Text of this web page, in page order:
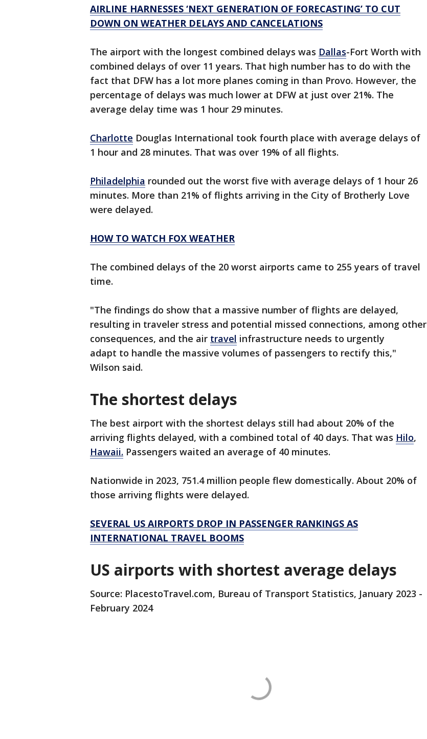
AIRLINE HARNESSES ‘NEXT GENERATION OF FORECASTING’ TO CUT
DOWN ON WEATHER DELAYS AND CANCELATIONS
The airport with the longest combined delays was Dallas-Fort Worth with
combined delays of over 11 years. That high number has to do with the
fact that DFW has a lot more planes coming in than Provo. However, the
percentage of delays was much lower at DFW at just over 21%. The
average delay time was 1 hour 29 minutes.
Charlotte Douglas International took fourth place with average delays of
1 hour and 28 minutes. That was over 19% of all flights.
Philadelphia rounded out the worst five with average delays of 1 hour 26
minutes. More than 21% of flights arriving in the City of Brotherly Love
were delayed.
HOW TO WATCH FOX WEATHER
The combined delays of the 20 worst airports came to 255 years of travel
time.
"The findings do show that a massive number of flights are delayed,
resulting in traveler stress and potential missed connections, among other
consequences, and the air travel infrastructure needs to urgently
adapt to handle the massive volumes of passengers to rectify this,"
Wilson said.
The shortest delays
The best airport with the shortest delays still had about 20% of the
arriving flights delayed, with a combined total of 40 days. That was Hilo,
Hawaii. Passengers waited an average of 40 minutes.
Nationwide in 2023, 751.4 million people flew domestically. About 20% of
those arriving flights were delayed.
SEVERAL US AIRPORTS DROP IN PASSENGER RANKINGS AS
INTERNATIONAL TRAVEL BOOMS
US airports with shortest average delays
Source: PlacestoTravel.com, Bureau of Transport Statistics, January 2023 -
February 2024